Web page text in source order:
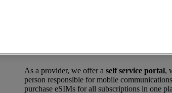
As a provider, we offer a self service portal,
person responsible for mobile
purchase eSIMs for all subscriptions in one